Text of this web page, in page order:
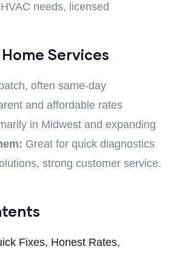
needs, licensed
Services
often same-day
and affordable rates
in Midwest and expanding
Great for quick diagnostics
strong customer service.
Fixes, Honest Rates,